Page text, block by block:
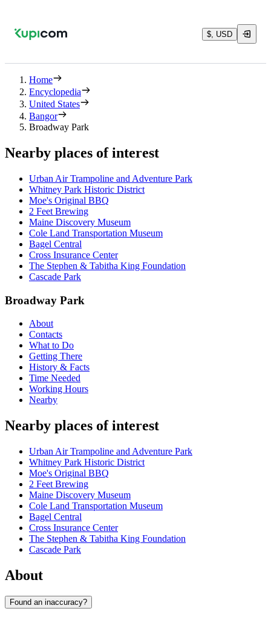
$, USD
Home
Encyclopedia
United States
Bangor
Broadway Park
Nearby places of interest
Urban Air Trampoline and Adventure Park
Whitney Park Historic District
Moe's Original BBQ
2 Feet Brewing
Maine Discovery Museum
Cole Land Transportation Museum
Bagel Central
Cross Insurance Center
The Stephen & Tabitha King Foundation
Cascade Park
Broadway Park
About
Contacts
What to Do
Getting There
History & Facts
Time Needed
Working Hours
Nearby
Nearby places of interest
Urban Air Trampoline and Adventure Park
Whitney Park Historic District
Moe's Original BBQ
2 Feet Brewing
Maine Discovery Museum
Cole Land Transportation Museum
Bagel Central
Cross Insurance Center
The Stephen & Tabitha King Foundation
Cascade Park
About
Found an inaccuracy?